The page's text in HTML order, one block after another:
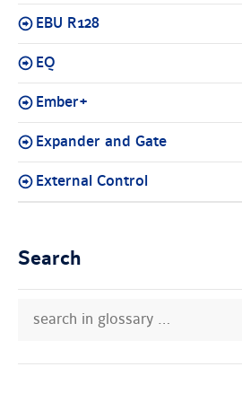
EBU R128
EQ
Ember+
Expander and Gate
External Control
Search
…
base: